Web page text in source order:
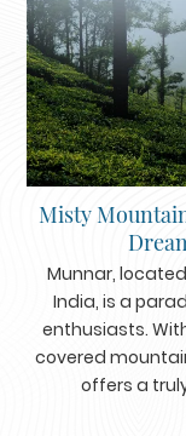
Misty
Munnar,
India, is a
enthusiasts.
covered
offers a